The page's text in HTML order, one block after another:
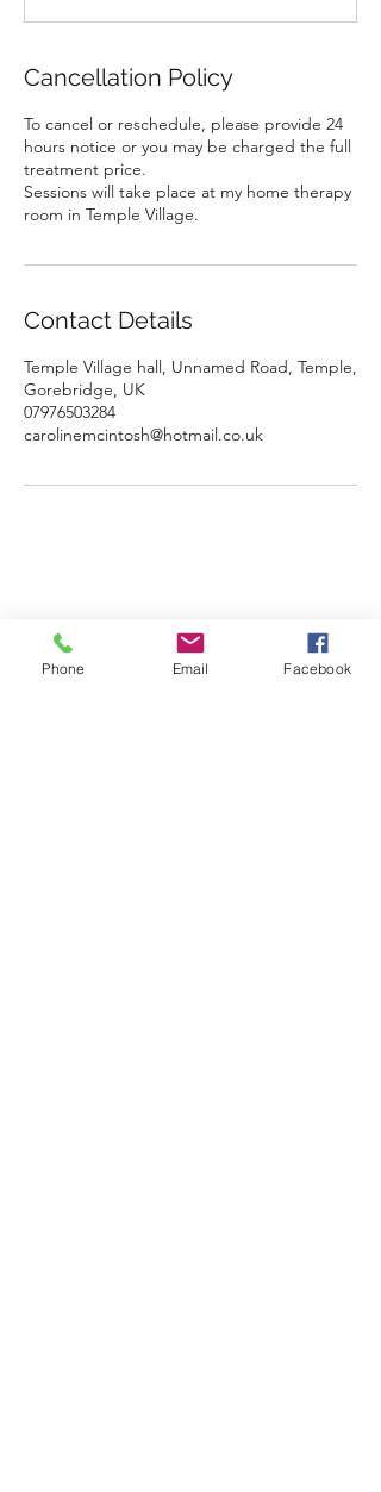
Cancellation Policy
To cancel or reschedule, please provide 24
hours notice or you may be charged the full
treatment price.
Sessions will take place at my home therapy
room in Temple Village.
Contact Details
Temple Village hall, Unnamed Road, Temple,
Gorebridge, UK
07976503284
carolinemcintosh@hotmail.co.uk
Phone Email Facebook